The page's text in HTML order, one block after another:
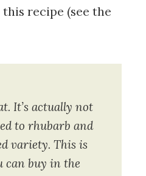
recipe (see the
It’s actually not
to rhubarb and
variety. This is
can buy in the